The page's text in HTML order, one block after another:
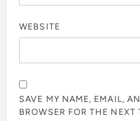
WEBSITE
SAVE MY NAME, EMAIL,
BROWSER FOR THE